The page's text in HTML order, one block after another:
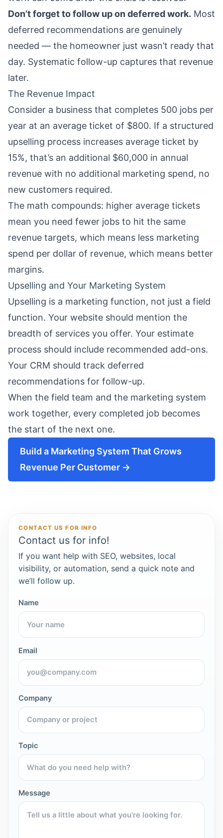
Don’t forget to follow up on deferred work. Most
deferred recommendations are genuinely
needed — the homeowner just wasn’t ready that
day. Systematic follow-up captures that revenue
later.
The Revenue Impact
Consider a business that completes 500 jobs per
year at an average ticket of $800. If a structured
upselling process increases average ticket by
15%, that’s an additional $60,000 in annual
revenue with no additional marketing spend, no
new customers required.
The math compounds: higher average tickets
mean you need fewer jobs to hit the same
revenue targets, which means less marketing
spend per dollar of revenue, which means better
margins.
Upselling and Your Marketing System
Upselling is a marketing function, not just a field
function. Your website should mention the
breadth of services you offer. Your estimate
process should include recommended add-ons.
Your CRM should track deferred
recommendations for follow-up.
When the field team and the marketing system
work together, every completed job becomes
the start of the next one.
Build a Marketing System That Grows
Revenue Per Customer →
CONTACT US FOR INFO
Contact us for info!
If you want help with SEO, websites, local
visibility, or automation, send a quick note and
we’ll follow up.
Name
Email
Company
Topic
Message